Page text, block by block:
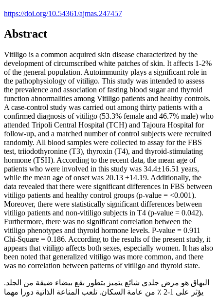
https://doi.org/10.54361/ajmas.247457
Abstract
Vitiligo is a common acquired skin disease characterized by the
development of circumscribed white patches of skin. It affects 1-2%
of the general population. Autoimmunity plays a significant role in
the pathophysiology of vitiligo. This study was intended to assess
the prevalence and association of fasting blood sugar and thyroid
function abnormalities among Vitiligo patients and healthy controls.
A case-control study was carried out among thirty patients with a
confirmed diagnosis of vitiligo (53.3% female and 46.7% male) who
attended Tripoli Central Hospital (TCH) and Tajoura Hospital for
follow-up, and a matched number of control subjects were recruited
randomly. All blood samples were collected to assay for the FBS
test, triiodothyronine (T3), thyroxin (T4), and thyroid-stimulating
hormone (TSH). According to the recent data, the mean age of
patients who were involved in this study was 34.4±16.51 years,
while the mean age of onset was 20.13 ±14.19. Additionally, the
data revealed that there were significant differences in FBS between
vitiligo patients and healthy control groups (p-value = <0.001).
Moreover, there were statistically significant differences between
vitiligo patients and non-vitiligo subjects in T4 (p-value = 0.042).
Furthermore, there was no significant correlation between the
vitiligo phenotypes and thyroid hormone levels. P-value = 0.911
Chi-Square = 0.186. According to the results of the present study, it
appears that vitiligo affects both sexes, especially women. It has also
been noted that generalized vitiligo was more common, and there
was no correlation between patterns of vitiligo and thyroid state.
البهاق هو مرض جلدي شائع يتميز بتطور بقع بيضاء ضيقة من الجلد.
يؤثر على 1-2 ٪ من عامة السكان. تلعب المناعة الذاتية دورا مهما